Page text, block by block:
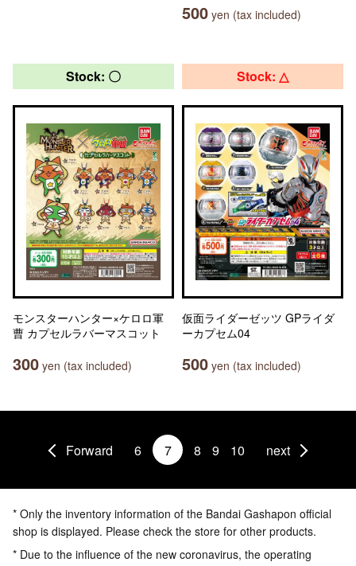
500 yen (tax included)
Stock: 〇
モンスターハンター×ケロロ軍
曹 カプセルラバーマスコット
300 yen (tax included)
Stock: △
仮面ライダーゼッツ GPライダ
ーカプセム04
500 yen (tax included)
Forward 6 7 8 9 10 next
* Only the inventory information of the Bandai Gashapon official
shop is displayed. Please check the store for other products.
* Due to the influence of the new coronavirus, the operating